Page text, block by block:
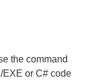
the command
EXE or C# code